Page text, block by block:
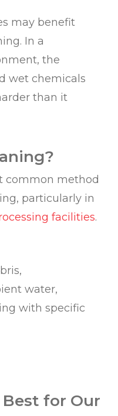
may benefit
In a
the
wet chemicals
than it
common method
particularly in
facilities.
water,
with specific
for Our